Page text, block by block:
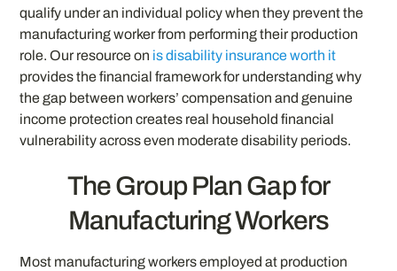
qualify under an individual policy when they prevent the
manufacturing worker from performing their production
role. Our resource on is disability insurance worth it
provides the financial framework for understanding why
the gap between workers’ compensation and genuine
income protection creates real household financial
vulnerability across even moderate disability periods.
The Group Plan Gap for
Manufacturing Workers
Most manufacturing workers employed at production